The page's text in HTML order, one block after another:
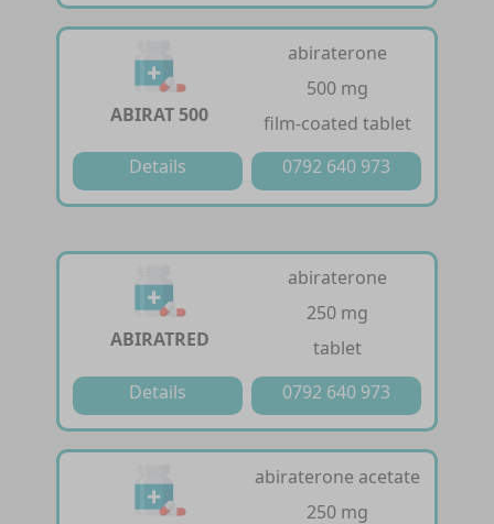
ABIRAT 500
abiraterone
500 mg
film-coated tablet
Details
0792 640 973
ABIRATRED
abiraterone
250 mg
tablet
Details
0792 640 973
abiraterone acetate
250 mg